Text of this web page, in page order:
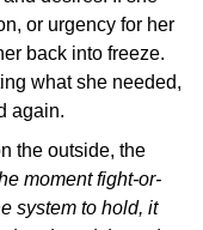
or urgency for her
back into freeze.
what she needed,
again.
the outside, the
moment fight-or-
system to hold, it